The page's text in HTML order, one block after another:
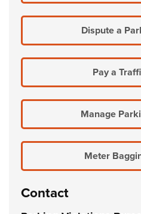
Dispute a
Pay a
Manage
Meter
Contact